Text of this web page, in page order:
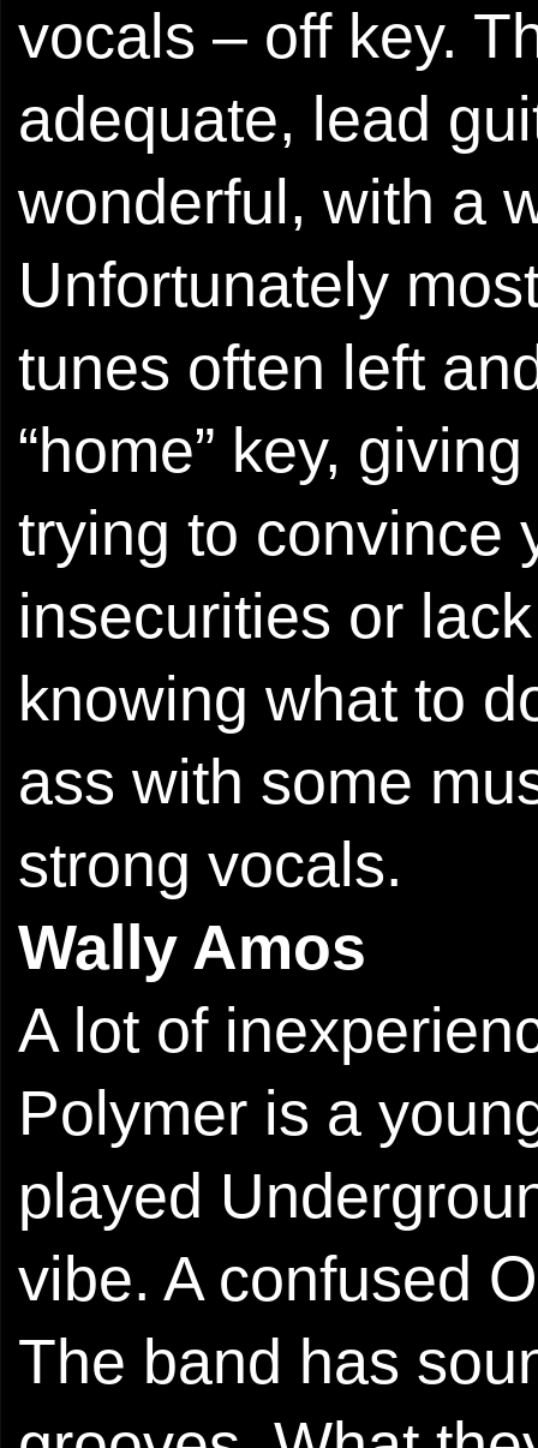
vocals – off key.
adequate, lead
wonderful, with a
Unfortunately
tunes often left
“home” key,
trying to convince
insecurities or
knowing what to
ass with some
strong vocals.
Wally Amos
A lot of
Polymer is a
played
vibe. A confused
The band has